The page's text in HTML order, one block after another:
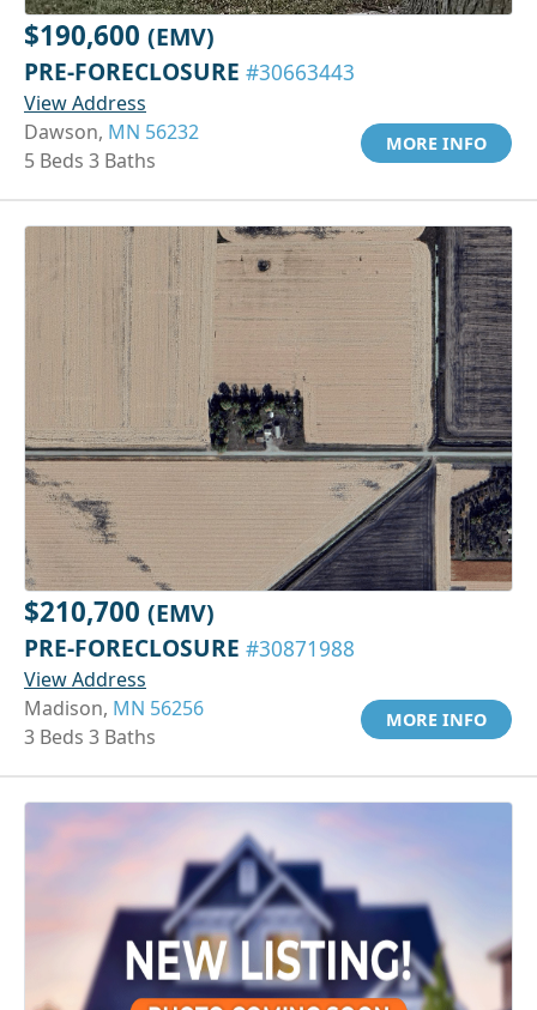
$190,600 (EMV)
PRE-FORECLOSURE #30663443
View Address
Dawson, MN 56232
5 Beds 3 Baths
MORE INFO
$210,700 (EMV)
PRE-FORECLOSURE #30871988
View Address
Madison, MN 56256
3 Beds 3 Baths
MORE INFO